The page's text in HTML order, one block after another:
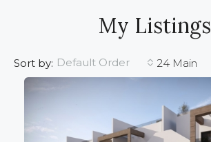
My Listings
24 Main
Sort by: Default Order